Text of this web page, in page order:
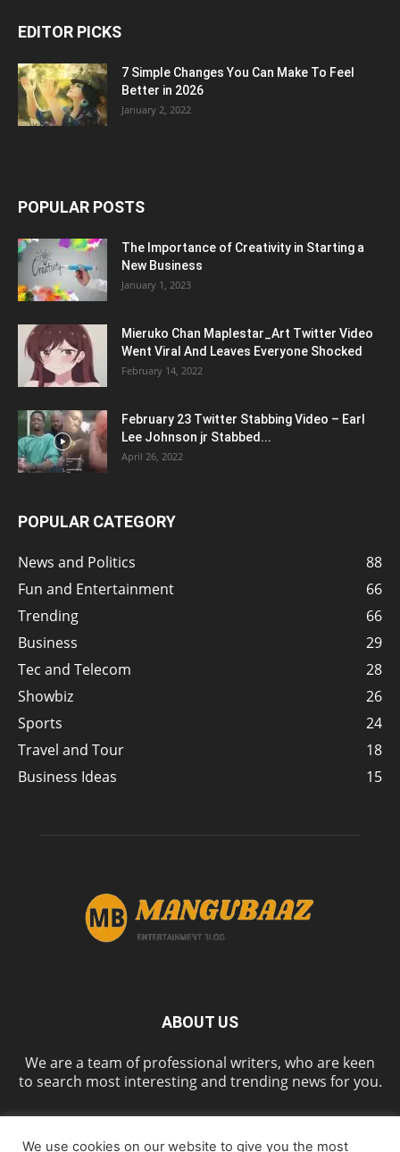
EDITOR PICKS
7 Simple Changes You Can Make To Feel
Better in 2026
January 2, 2022
POPULAR POSTS
The Importance of Creativity in Starting a
New Business
January 1, 2023
Mieruko Chan Maplestar_Art Twitter Video
Went Viral And Leaves Everyone Shocked
February 14, 2022
February 23 Twitter Stabbing Video – Earl
Lee Johnson jr Stabbed...
April 26, 2022
POPULAR CATEGORY
News and Politics
88
Fun and Entertainment
66
Trending
66
Business
29
Tec and Telecom
28
Showbiz
26
Sports
24
Travel and Tour
18
Business Ideas
15
ABOUT US
We are a team of professional writers, who are keen
to search most interesting and trending news for you.
We use cookies on our website to give you the most